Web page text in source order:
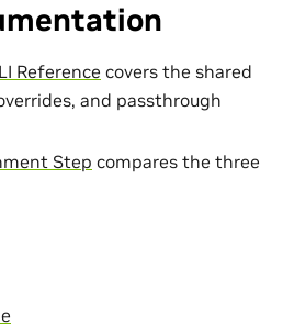
Reference covers the shared
and passthrough
Step compares the three